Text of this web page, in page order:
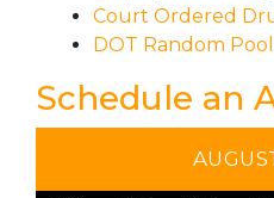
Court Ordered
DOT Random Pool
Schedule an